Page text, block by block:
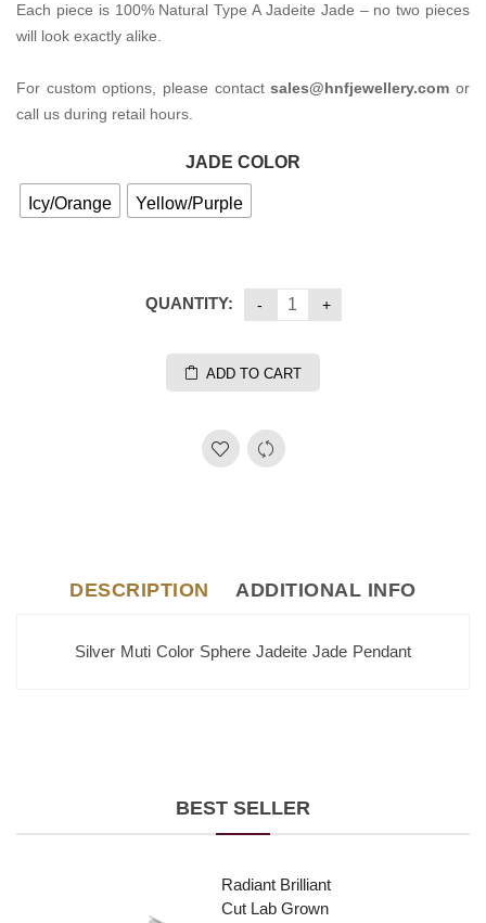
Each piece is 100% Natural Type A Jadeite Jade – no two pieces
will look exactly alike.
For custom options, please contactsales@hnfjewellery.com or
call us during retail hours.
JADE COLOR
Icy/Orange Yellow/Purple
QUANTITY:
ADD TO CART
DESCRIPTION ADDITIONAL INFO
Silver Muti Color Sphere Jadeite Jade Pendant
BEST SELLER
Radiant Brilliant
Cut Lab Grown